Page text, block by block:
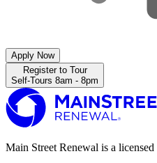
Apply Now
Register to Tour
Self-Tours 8am - 8pm
Main Street Renewal is a licensed